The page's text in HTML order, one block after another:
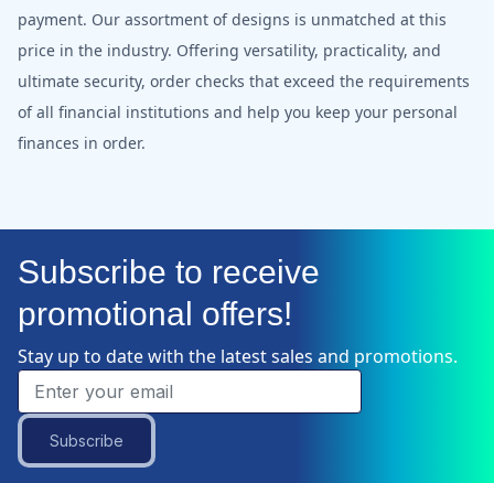
payment. Our assortment of designs is unmatched at this
price in the industry. Offering versatility, practicality, and
ultimate security, order checks that exceed the requirements
of all financial institutions and help you keep your personal
finances in order.
Subscribe to receive
promotional offers!
Stay up to date with the latest sales and promotions.
Subscribe